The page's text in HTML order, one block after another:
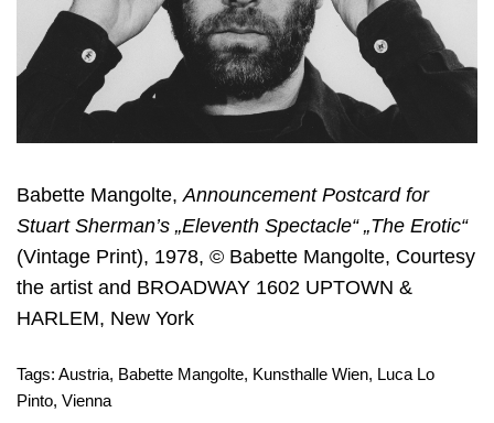
Babette Mangolte, Announcement Postcard for
Stuart Sherman’s „Eleventh Spectacle“ „The Erotic“
(Vintage Print), 1978, © Babette Mangolte, Courtesy
the artist and BROADWAY 1602 UPTOWN &
HARLEM, New York
Tags: Austria, Babette Mangolte, Kunsthalle Wien, Luca Lo
Pinto, Vienna